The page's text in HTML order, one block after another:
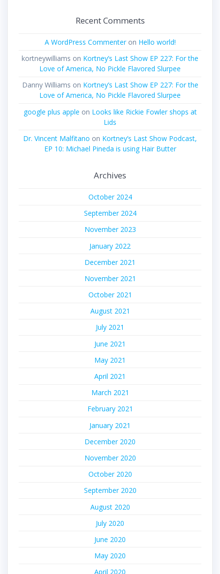
Recent Comments
A WordPress Commenteron Hello world!
kortneywilliams on Kortney’s Last Show EP 227: For the
Love of America, No Pickle Flavored Slurpee
Danny Williams on Kortney’s Last Show EP 227: For the
Love of America, No Pickle Flavored Slurpee
google plus apple on Looks like Rickie Fowler shops at
Lids
Dr. Vincent Malfitano on Kortney’s Last Show Podcast,
EP 10: Michael Pineda is using Hair Butter
Archives
October 2024
September 2024
November 2023
January 2022
December 2021
November 2021
October 2021
August 2021
July 2021
June 2021
May 2021
April 2021
March 2021
February 2021
January 2021
December 2020
November 2020
October 2020
September 2020
August 2020
July 2020
June 2020
May 2020
April 2020